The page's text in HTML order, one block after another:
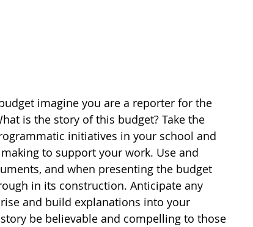
imagine you are a reporter for the
is the story of this budget? Take the
initiatives in your school and
to support your work. Use and
and when presenting the budget
in its construction. Anticipate any
and build explanations into your
be believable and compelling to those